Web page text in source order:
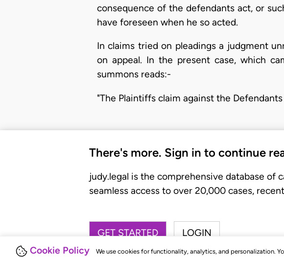
Cookie Policy We use cookies for functionality, analytics, and personalization.
consequence of the defendants act, or
have foreseen when he so acted.
In claims tried on pleadings a judgment
on appeal. In the present case, which
summons reads:-
"The Plaintiffs claim against the
There's more. Sign in to continue
judy.legal is the comprehensive database of
seamless access to over 20,000 cases,
GET STARTED LOGIN